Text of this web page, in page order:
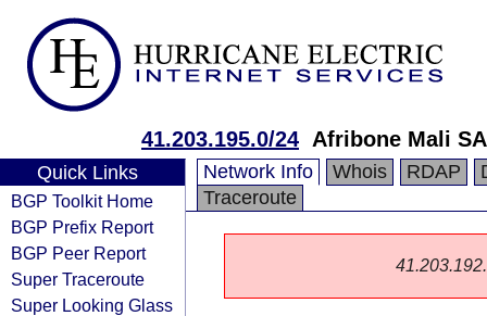
41.203.195.0/24 Afribone Mali SA
Quick Links
BGP Toolkit Home
BGP Prefix Report
BGP Peer Report
Super Traceroute
Super Looking Glass
Network Info Whois RDAP
Traceroute